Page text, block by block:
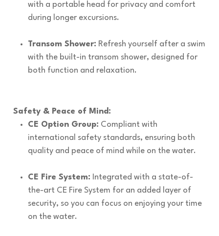
with a portable head for privacy and comfort
during longer excursions.
Transom Shower: Refresh yourself after a swim
with the built-in transom shower, designed for
both function and relaxation.
Safety & Peace of Mind:
CE Option Group: Compliant with
international safety standards, ensuring both
quality and peace of mind while on the water.
CE Fire System: Integrated with a state-of-
the-art CE Fire System for an added layer of
security, so you can focus on enjoying your time
on the water.